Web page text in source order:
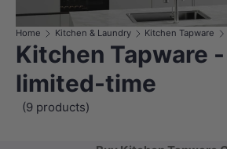
Home Kitchen & Laundry Kitchen Tapware
Kitchen Tapware
limited-time
(9 products)